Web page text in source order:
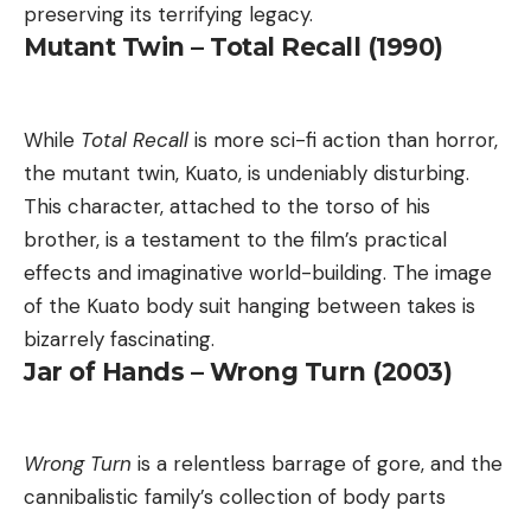
preserving its terrifying legacy.
Mutant Twin – Total Recall (1990)
While Total Recall is more sci-fi action than horror,
the mutant twin, Kuato, is undeniably disturbing.
This character, attached to the torso of his
brother, is a testament to the film’s practical
effects and imaginative world-building. The image
of the Kuato body suit hanging between takes is
bizarrely fascinating.
Jar of Hands – Wrong Turn (2003)
Wrong Turn is a relentless barrage of gore, and the
cannibalistic family’s collection of body parts